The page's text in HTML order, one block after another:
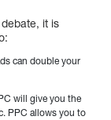
it is
can double your
will give you the
PPC allows you to